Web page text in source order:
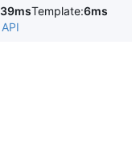
39msTemplate:6ms
API